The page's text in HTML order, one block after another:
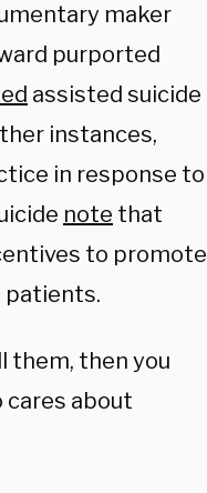
maker
purported
assisted suicide
instances,
in response to
note that
to promote
patients.
them, then you
cares about